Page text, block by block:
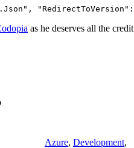
as he deserves all the credit
Azure, Development,